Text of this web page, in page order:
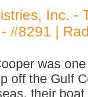
Inc. -
#8291 |
was
off the Gulf
their